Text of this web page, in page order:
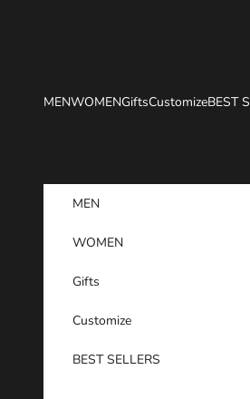
MENWOMENGiftsCustomizeBEST
MEN
WOMEN
Gifts
Customize
BEST SELLERS